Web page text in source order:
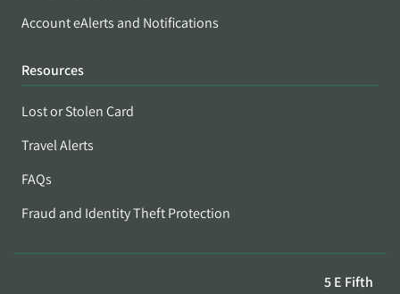
Account eAlerts and Notifications
Resources
Lost or Stolen Card
Travel Alerts
FAQs
Fraud and Identity Theft Protection
5 E Fifth